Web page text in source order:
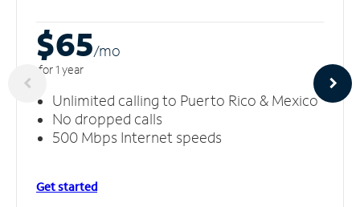
$65/mo
for 1 year
Unlimited calling to Puerto Rico & Mexico
No dropped calls
500 Mbps Internet speeds
Get started